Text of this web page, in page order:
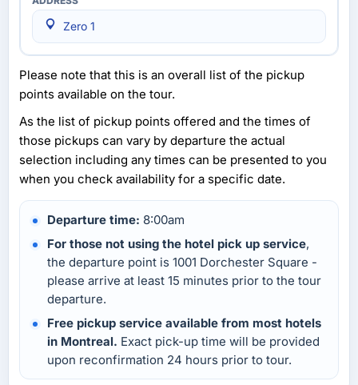
Zero 1
Please note that this is an overall list of the pickup
points available on the tour.
As the list of pickup points offered and the times of
those pickups can vary by departure the actual
selection including any times can be presented to you
when you check availability for a specific date.
Departure time: 8:00am
For those not using the hotel pick up service,
the departure point is 1001 Dorchester Square -
please arrive at least 15 minutes prior to the tour
departure.
Free pickup service available from most hotels
in Montreal. Exact pick-up time will be provided
upon reconfirmation 24 hours prior to tour.